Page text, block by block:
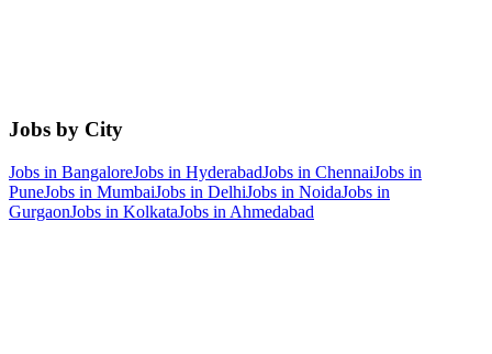
Jobs by City
Jobs in BangaloreJobs in HyderabadJobs in ChennaiJobs in
PuneJobs in MumbaiJobs in DelhiJobs in NoidaJobs in
GurgaonJobs in KolkataJobs in Ahmedabad